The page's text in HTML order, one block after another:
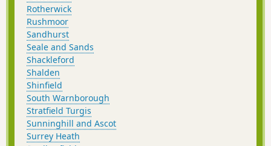
Rotherwick
Rushmoor
Sandhurst
Seale and Sands
Shackleford
Shalden
Shinfield
South Warnborough
Stratfield Turgis
Sunninghill and Ascot
Surrey Heath